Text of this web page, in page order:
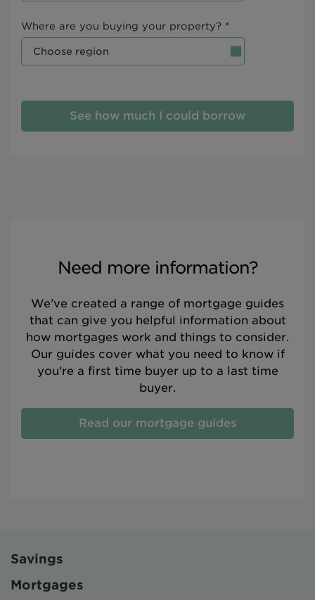
Where are you buying your property? *
Need more information?
We’ve created a range of mortgage guides
that can give you helpful information about
how mortgages work and things to consider.
Our guides cover what you need to know if
you're a first time buyer up to a last time
buyer.
Read our mortgage guides
Savings
Mortgages